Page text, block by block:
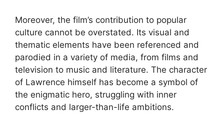
Moreover, the film’s contribution to popular
culture cannot be overstated. Its visual and
thematic elements have been referenced and
parodied in a variety of media, from films and
television to music and literature. The character
of Lawrence himself has become a symbol of
the enigmatic hero, struggling with inner
conflicts and larger-than-life ambitions.